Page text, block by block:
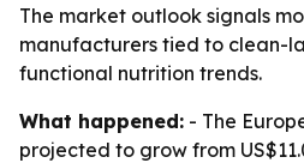
The market outlook signals
manufacturers tied to clean-
functional nutrition trends.
What happened: - The
projected to grow from